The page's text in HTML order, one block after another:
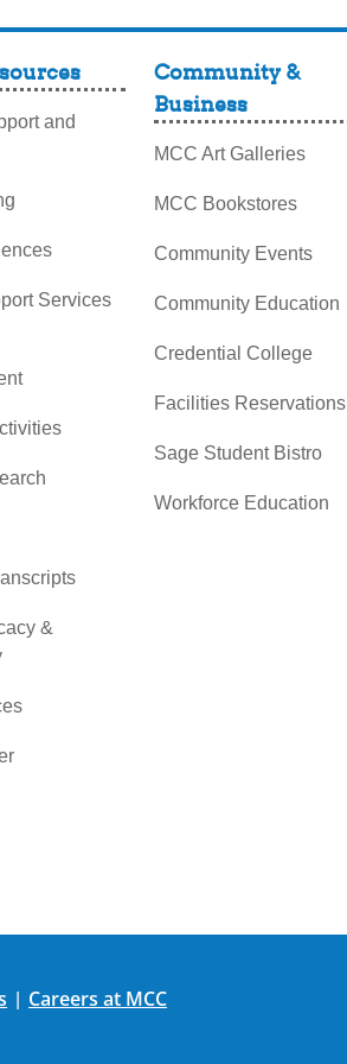
and
Services
&
Community &
Business
MCC Art Galleries
MCC Bookstores
Community Events
Community Education
Credential College
Facilities Reservations
Sage Student Bistro
Workforce Education
Careers at MCC